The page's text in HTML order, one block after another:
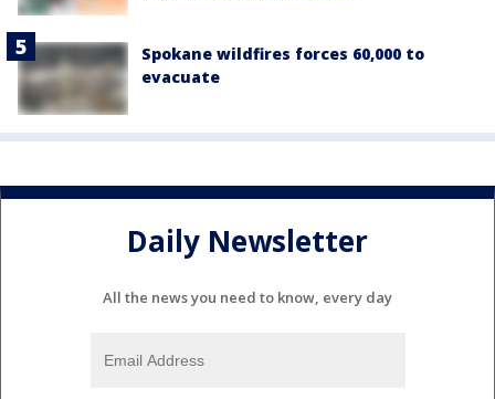
Spokane wildfires forces 60,000 to
evacuate
Daily Newsletter
All the news you need to know, every day